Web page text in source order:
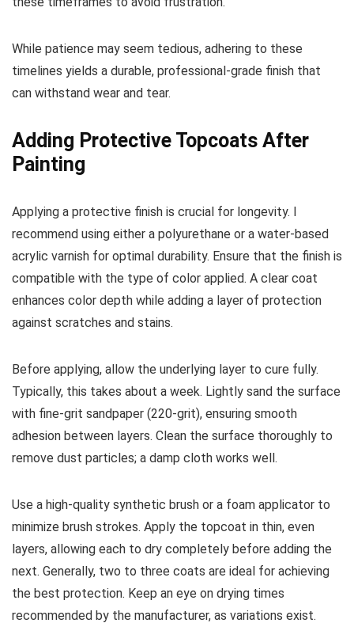
While patience may seem tedious, adhering to these
timelines yields a durable, professional-grade finish that
can withstand wear and tear.
Adding Protective Topcoats After
Painting
Applying a protective finish is crucial for longevity. I
recommend using either a polyurethane or a water-based
acrylic varnish for optimal durability. Ensure that the finish is
compatible with the type of color applied. A clear coat
enhances color depth while adding a layer of protection
against scratches and stains.
Before applying, allow the underlying layer to cure fully.
Typically, this takes about a week. Lightly sand the surface
with fine-grit sandpaper (220-grit), ensuring smooth
adhesion between layers. Clean the surface thoroughly to
remove dust particles; a damp cloth works well.
Use a high-quality synthetic brush or a foam applicator to
minimize brush strokes. Apply the topcoat in thin, even
layers, allowing each to dry completely before adding the
next. Generally, two to three coats are ideal for achieving
the best protection. Keep an eye on drying times
recommended by the manufacturer, as variations exist.